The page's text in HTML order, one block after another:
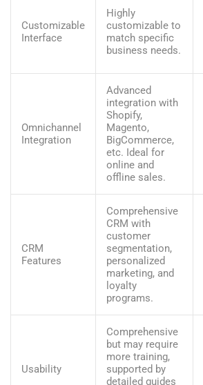
Customizable
Interface
Highly
customizable to
match specific
business needs.
Omnichannel
Integration
Advanced
integration with
Shopify,
Magento,
BigCommerce,
etc. Ideal for
online and
offline sales.
CRM
Features
Comprehensive
CRM with
customer
segmentation,
personalized
marketing, and
loyalty
programs.
Usability
Comprehensive
but may require
more training,
supported by
detailed guides